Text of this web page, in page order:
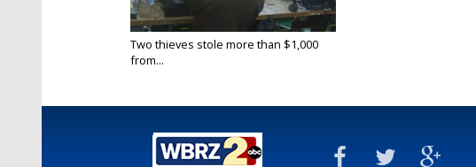
Two thieves stole more than $1,000
from...